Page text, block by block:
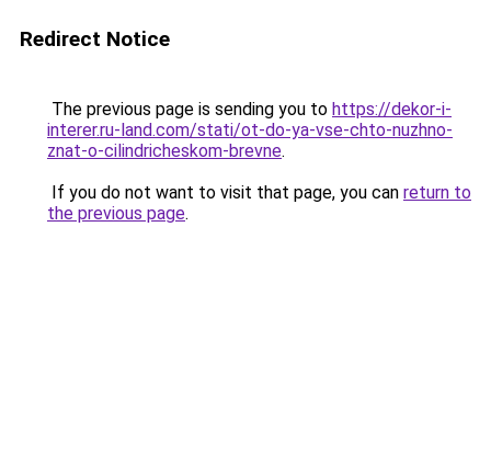
Redirect Notice
The previous page is sending you to https://dekor-i-
interer.ru-land.com/stati/ot-do-ya-vse-chto-nuzhno-
znat-o-cilindricheskom-brevne.
If you do not want to visit that page, you can return to
the previous page.